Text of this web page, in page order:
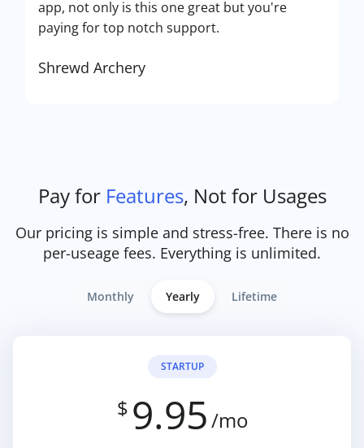
app, not only is this one great but you're
paying for top notch support.
Shrewd Archery
Pay for Features, Not for Usages
Our pricing is simple and stress-free. There is no
per-useage fees. Everything is unlimited.
Monthly Yearly Lifetime
STARTUP
$ 9.95/mo